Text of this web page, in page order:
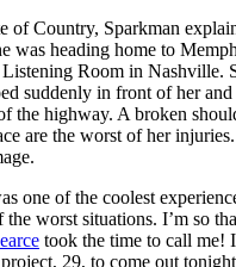
of Country, Sparkman
was heading home to
Room in Nashville.
suddenly in front of her
the highway. A broken
are the worst of her
one of the coolest
the worst situations. I’m so
took the time to call me!
29, to come out